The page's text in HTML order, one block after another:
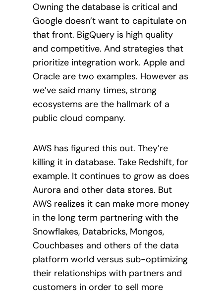
Owning the database is critical and
Google doesn’t want to capitulate on
that front. BigQuery is high quality
and competitive. And strategies that
prioritize integration work. Apple and
Oracle are two examples. However as
we’ve said many times, strong
ecosystems are the hallmark of a
public cloud company.
AWS has figured this out. They’re
killing it in database. Take Redshift, for
example. It continues to grow as does
Aurora and other data stores. But
AWS realizes it can make more money
in the long term partnering with the
Snowflakes, Databricks, Mongos,
Couchbases and others of the data
platform world versus sub-optimizing
their relationships with partners and
customers in order to sell more